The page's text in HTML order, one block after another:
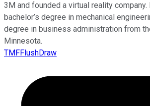
3M and founded a virtual reality company.
bachelor’s degree in mechanical
degree in business administration from
Minnesota.
TMFFlushDraw